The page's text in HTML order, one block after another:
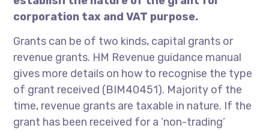
corporation tax and VAT purpose.
Grants can be of two kinds, capital grants or
revenue grants. HM Revenue guidance manual
gives more details on how to recognise the type
of grant received (BIM40451). Majority of the
time, revenue grants are taxable in nature. If the
grant has been received for a ‘non-trading’